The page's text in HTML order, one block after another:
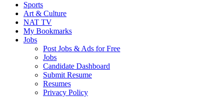
Sports
Art & Culture
NAT TV
My Bookmarks
Jobs
Post Jobs & Ads for Free
Jobs
Candidate Dashboard
Submit Resume
Resumes
Privacy Policy